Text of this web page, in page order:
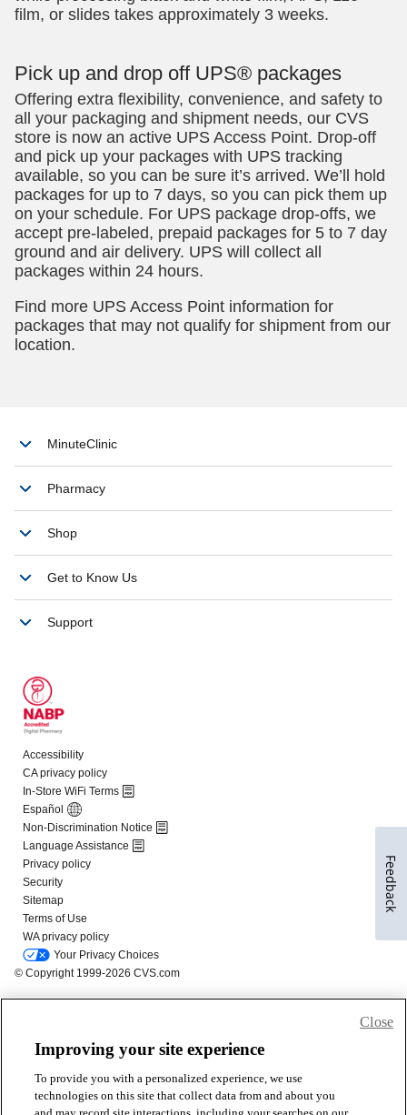
Improving your site experience
To provide you with a personalized experience, we use
technologies on this site that collect data from and about you
Close
Feedback